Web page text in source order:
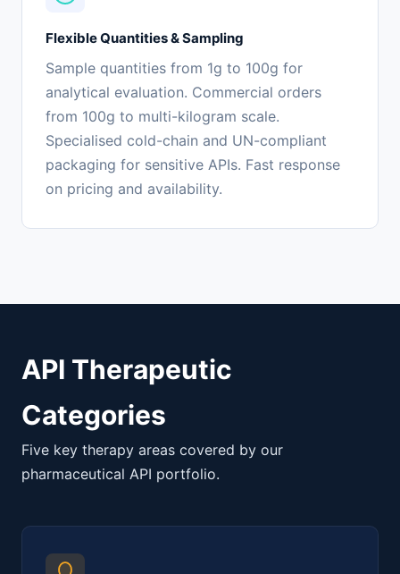
Flexible Quantities & Sampling
Sample quantities from 1g to 100g for
analytical evaluation. Commercial orders
from 100g to multi-kilogram scale.
Specialised cold-chain and UN-compliant
packaging for sensitive APIs. Fast response
on pricing and availability.
API Therapeutic
Categories
Five key therapy areas covered by our
pharmaceutical API portfolio.